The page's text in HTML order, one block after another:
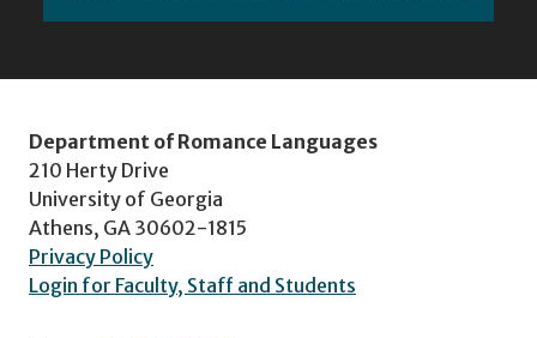
Department of Romance Languages
210 Herty Drive
University of Georgia
Athens, GA 30602-1815
Privacy Policy
Login for Faculty, Staff and Students